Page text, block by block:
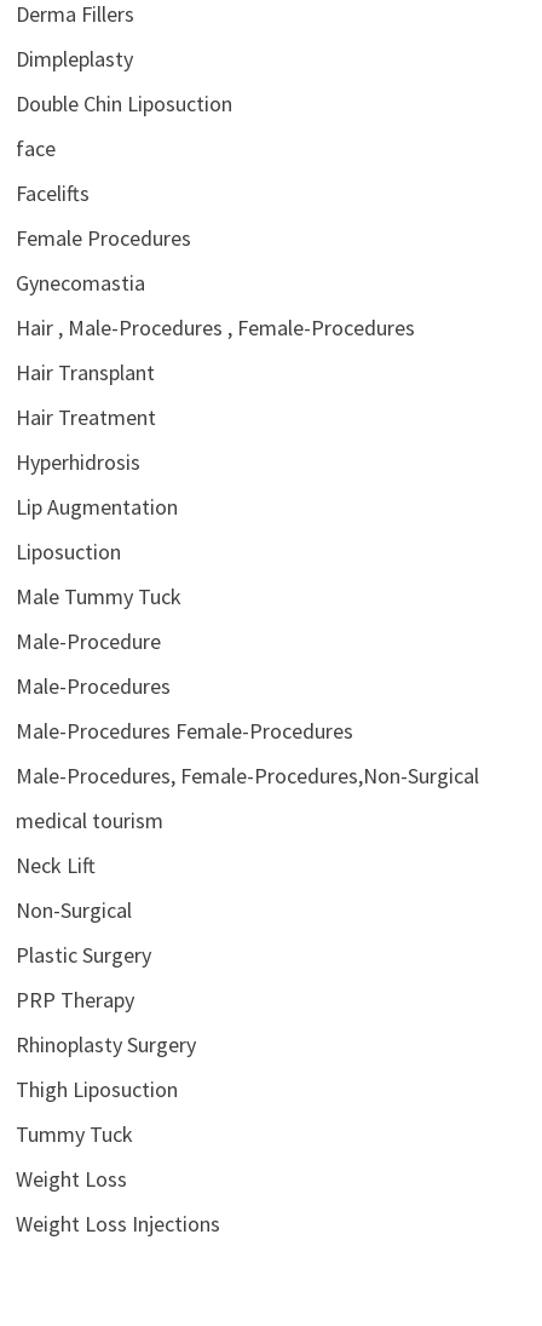
Derma Fillers
Dimpleplasty
Double Chin Liposuction
face
Facelifts
Female Procedures
Gynecomastia
Hair , Male-Procedures , Female-Procedures
Hair Transplant
Hair Treatment
Hyperhidrosis
Lip Augmentation
Liposuction
Male Tummy Tuck
Male-Procedure
Male-Procedures
Male-Procedures Female-Procedures
Male-Procedures, Female-Procedures,Non-Surgical
medical tourism
Neck Lift
Non-Surgical
Plastic Surgery
PRP Therapy
Rhinoplasty Surgery
Thigh Liposuction
Tummy Tuck
Weight Loss
Weight Loss Injections